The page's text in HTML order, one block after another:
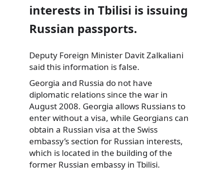
interests in Tbilisi is issuing
Russian passports.
Deputy Foreign Minister Davit Zalkaliani
said this information is false.
Georgia and Russia do not have
diplomatic relations since the war in
August 2008. Georgia allows Russians to
enter without a visa, while Georgians can
obtain a Russian visa at the Swiss
embassy’s section for Russian interests,
which is located in the building of the
former Russian embassy in Tbilisi.